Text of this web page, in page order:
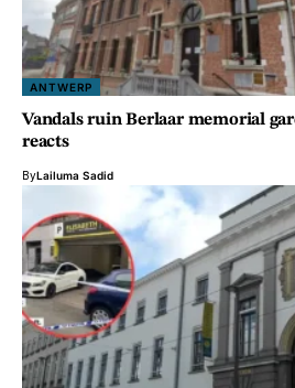
ANTWERP
Vandals ruin Berlaar memorial
reacts
ByLailuma Sadid